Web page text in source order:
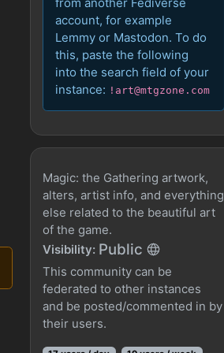
account, for example
Lemmy or Mastodon. To do
this, paste the following
into the search field of your
instance: !art@mtgzone.com
Magic: the Gathering artwork,
alters, artist info, and everything
else related to the beautiful art
of the game.
Visibility: Public
This community can be
federated to other instances
and be posted/commented in by
their users.